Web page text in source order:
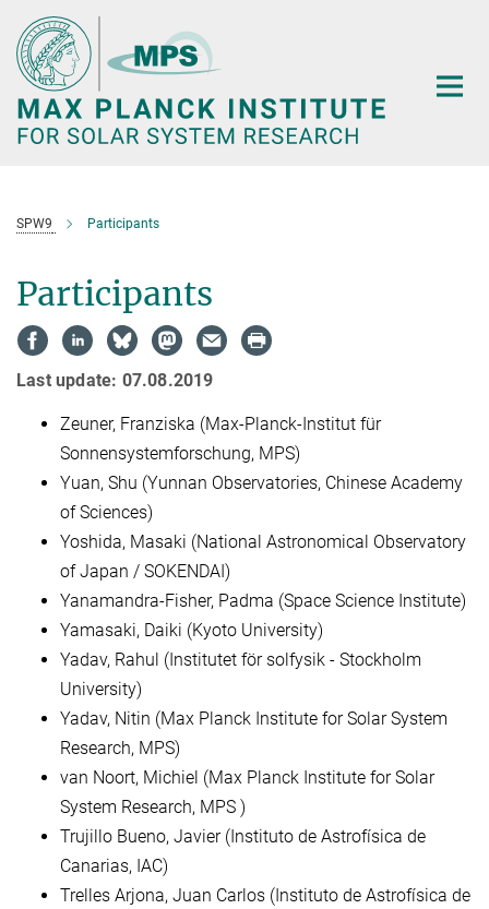
Main-
Content
SPW9 Participants
Participants
Last update: 07.08.2019
Zeuner, Franziska (Max-Planck-Institut für
Sonnensystemforschung, MPS)
Yuan, Shu (Yunnan Observatories, Chinese Academy
of Sciences)
Yoshida, Masaki (National Astronomical Observatory
of Japan / SOKENDAI)
Yanamandra-Fisher, Padma (Space Science Institute)
Yamasaki, Daiki (Kyoto University)
Yadav, Rahul (Institutet för solfysik - Stockholm
University)
Yadav, Nitin (Max Planck Institute for Solar System
Research, MPS)
van Noort, Michiel (Max Planck Institute for Solar
System Research, MPS )
Trujillo Bueno, Javier (Instituto de Astrofísica de
Canarias, IAC)
Trelles Arjona, Juan Carlos (Instituto de Astrofísica de